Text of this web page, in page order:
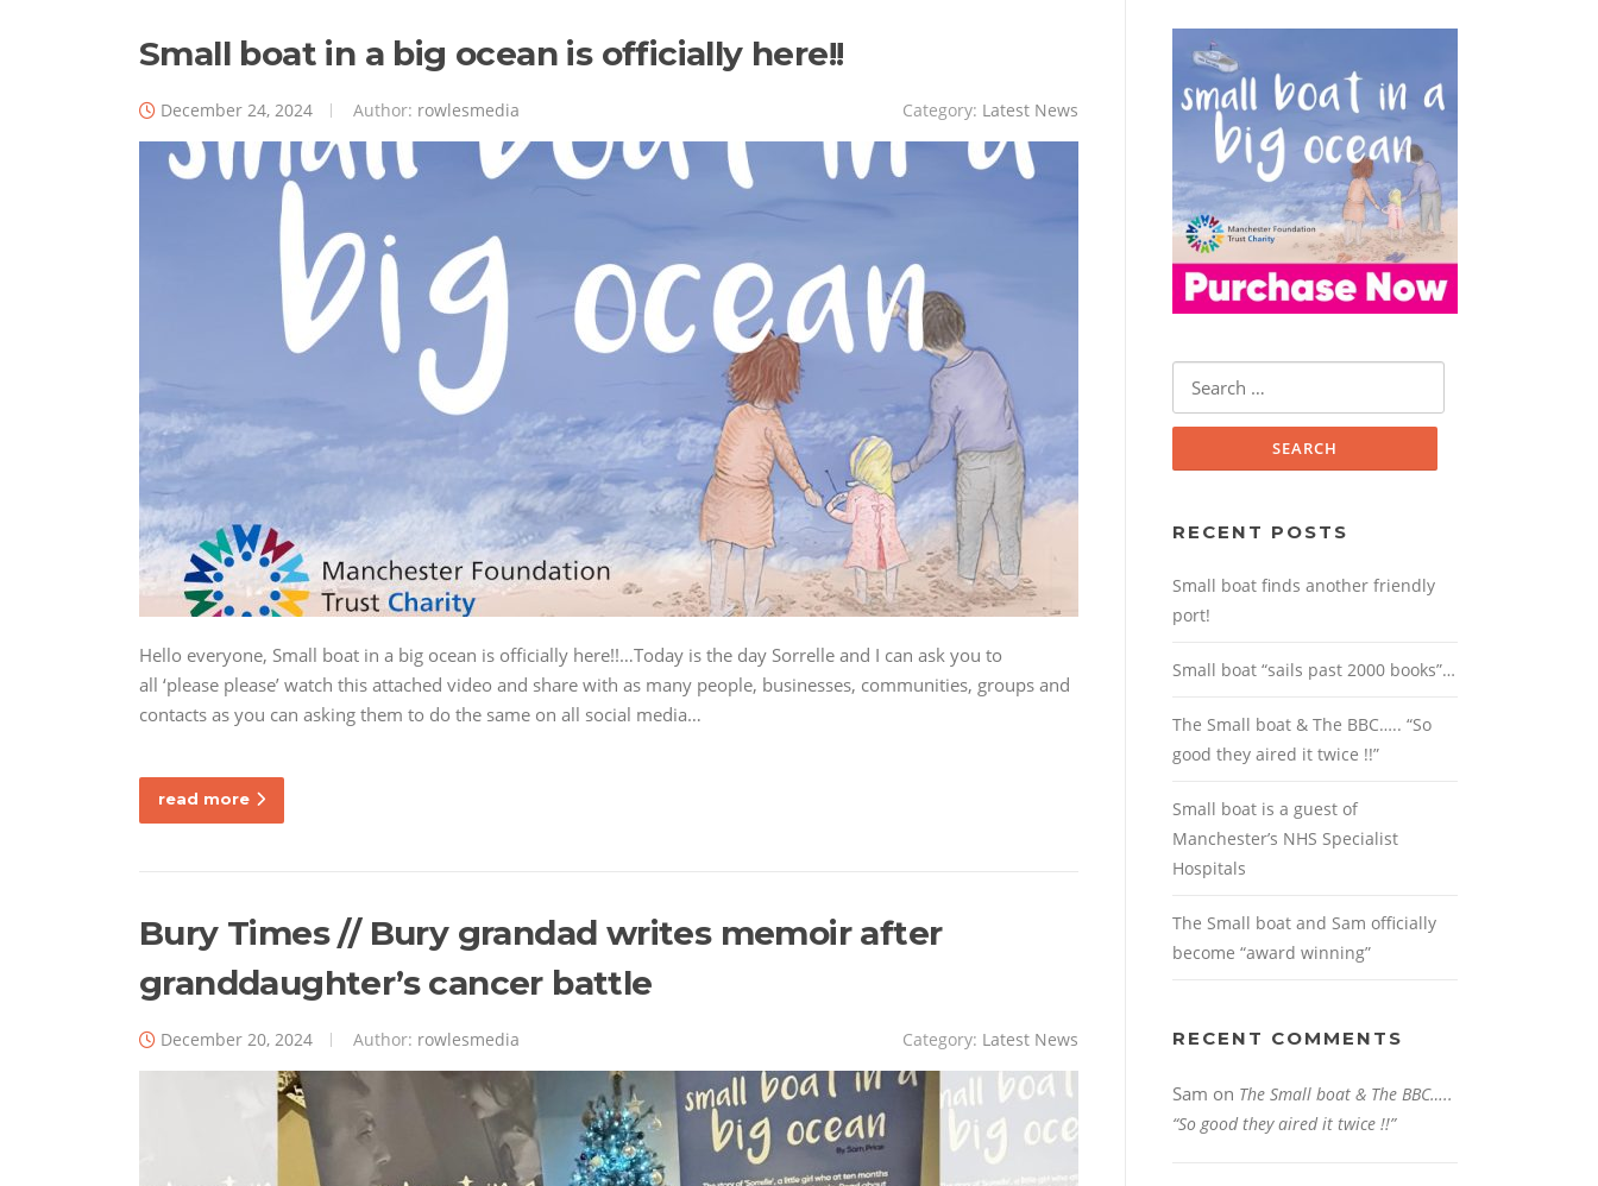
Small boat in a big ocean is officially here!!
December 24, 2024 Author: rowlesmedia Category: Latest News
Hello everyone, Small boat in a big ocean is officially here!!…Today is the day Sorrelle and I can ask you to
all ‘please please’ watch this attached video and share with as many people, businesses, communities, groups and
contacts as you can asking them to do the same on all social media…
read more
Bury Times // Bury grandad writes memoir after
granddaughter’s cancer battle
December 20, 2024 Author: rowlesmedia Category: Latest News
RECENT POSTS
Small boat finds another friendly
port!
Small boat “sails past 2000 books”…
The Small boat & The BBC….. “So
good they aired it twice !!”
Small boat is a guest of
Manchester’s NHS Specialist
Hospitals
The Small boat and Sam officially
become “award winning”
RECENT COMMENTS
Sam on The Small boat & The BBC…..
“So good they aired it twice !!”